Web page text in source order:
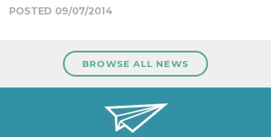
POSTED 09/07/2014
BROWSE ALL NEWS